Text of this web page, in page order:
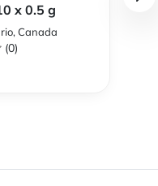
x 0.5 g
Canada
(0)